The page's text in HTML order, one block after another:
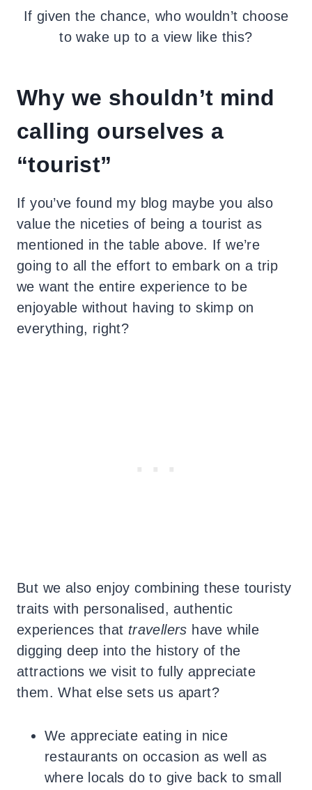
If given the chance, who wouldn’t choose
to wake up to a view like this?
Why we shouldn’t mind
calling ourselves a
“tourist”
If you’ve found my blog maybe you also
value the niceties of being a tourist as
mentioned in the table above. If we’re
going to all the effort to embark on a trip
we want the entire experience to be
enjoyable without having to skimp on
everything, right?
But we also enjoy combining these touristy
traits with personalised, authentic
experiences that travellers have while
digging deep into the history of the
attractions we visit to fully appreciate
them. What else sets us apart?
We appreciate eating in nice
restaurants on occasion as well as
where locals do to give back to small